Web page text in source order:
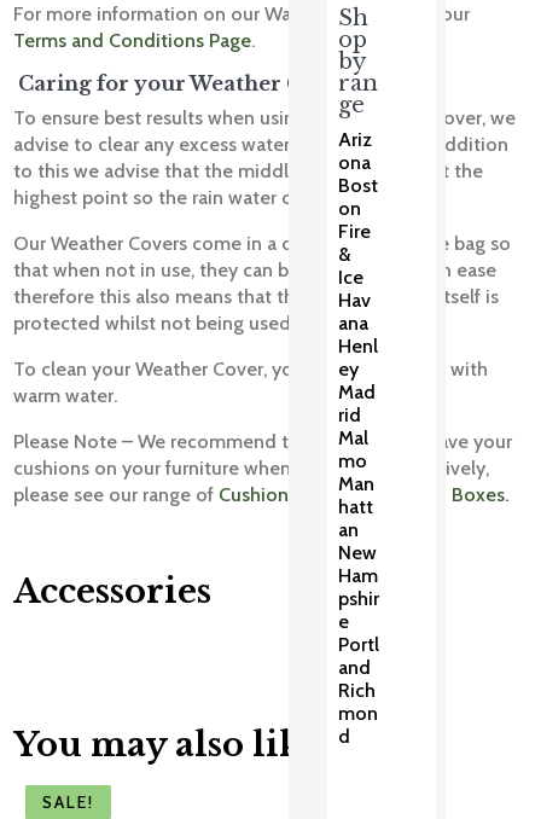
Sh
op
by
ran
ge
Ariz
ona
Bost
on
Fire
&
Ice
Hav
ana
Henl
ey
Mad
rid
Mal
mo
Man
hatt
an
New
Ham
pshir
e
Portl
and
Rich
mon
d
For more information on our Warranty please see our
Terms and Conditions Page.
Caring for your Weather Cover
To ensure best results when using your Weather Cover, we
advise to clear any excess water off the cover, In addition
to this we advise that the middle of the cover is at the
highest point so the rain water can drain off.
Our Weather Covers come in a convenient storage bag so
that when not in use, they can be stored away with ease
therefore this also means that the weather cover itself is
protected whilst not being used.
To clean your Weather Cover, you can wipe it over with
warm water.
Please Note – We recommend that you do not leave your
cushions on your furniture when covered. Alternatively,
please see our range of Cushion Bags and Cushion Boxes.
Accessories
You may also like
SALE!
SALE!
SALE!
SALE!
SALE!